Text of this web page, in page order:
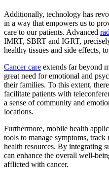
Additionally, technology has
in a way that empowers us to
care to our patients. Advanced
IMRT, SBRT and IGRT,
healthy tissues and side effects,
Cancer care extends far beyond
great need for emotional and
their families. To this extent,
facilitate patients with
a sense of community and
locations.
Furthermore, mobile health
tools to manage symptoms, track
health resources. By integrating
can enhance the overall well-
afflicted with cancer.